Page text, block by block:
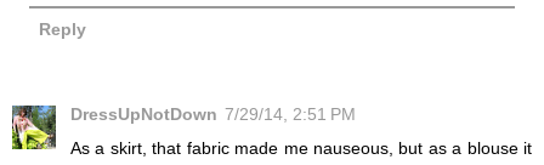
Reply
DressUpNotDown 7/29/14, 2:51 PM
As a skirt, that fabric made me nauseous, but as a blouse it